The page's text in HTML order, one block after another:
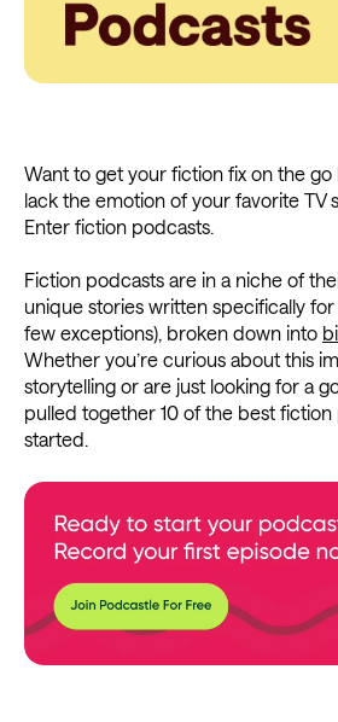
Want to get your fiction fix on the
lack the emotion of your favorite TV
Enter fiction podcasts.
Fiction podcasts are in a niche of
unique stories written specifically
few exceptions), broken down into
Whether you’re curious about this
storytelling or are just looking for a
pulled together 10 of the best
started.